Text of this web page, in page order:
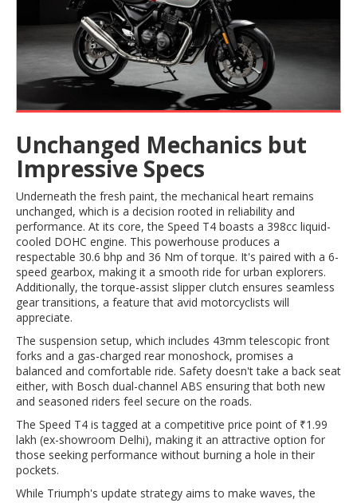
Unchanged Mechanics but
Impressive Specs
Underneath the fresh paint, the mechanical heart remains
unchanged, which is a decision rooted in reliability and
performance. At its core, the Speed T4 boasts a 398cc liquid-
cooled DOHC engine. This powerhouse produces a
respectable 30.6 bhp and 36 Nm of torque. It's paired with a 6-
speed gearbox, making it a smooth ride for urban explorers.
Additionally, the torque-assist slipper clutch ensures seamless
gear transitions, a feature that avid motorcyclists will
appreciate.
The suspension setup, which includes 43mm telescopic front
forks and a gas-charged rear monoshock, promises a
balanced and comfortable ride. Safety doesn't take a back seat
either, with Bosch dual-channel ABS ensuring that both new
and seasoned riders feel secure on the roads.
The Speed T4 is tagged at a competitive price point of ₹1.99
lakh (ex-showroom Delhi), making it an attractive option for
those seeking performance without burning a hole in their
pockets.
While Triumph's update strategy aims to make waves, the